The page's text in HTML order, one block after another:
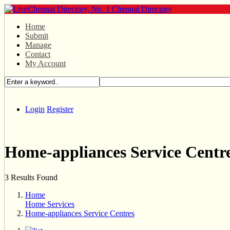
Home
Submit
Manage
Contact
My Account
Login Register
Home-appliances Service
3 Results Found
Home
Home Services
Home-appliances Service Centres